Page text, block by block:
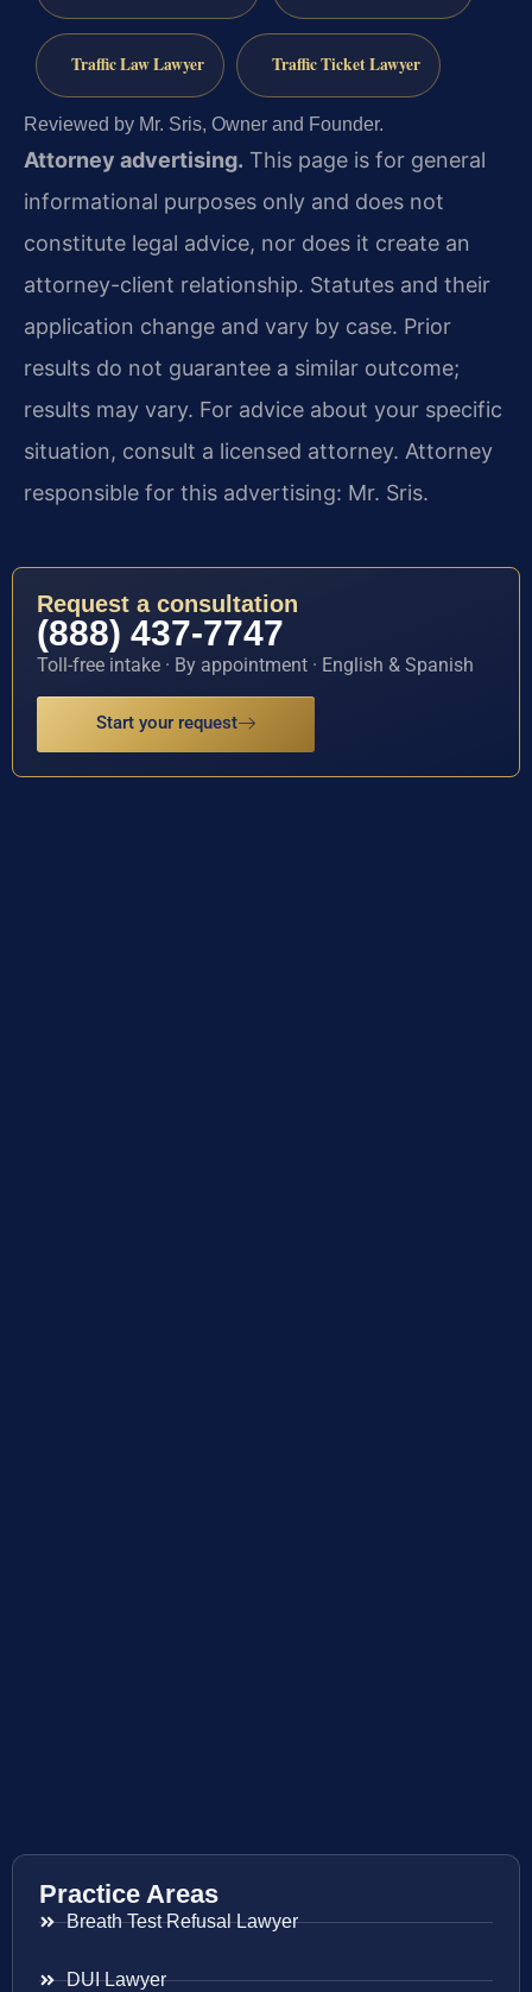
Traffic Law Lawyer Traffic Ticket Lawyer
Reviewed by Mr. Sris, Owner and Founder.
Attorney advertising. This page is for general
informational purposes only and does not
constitute legal advice, nor does it create an
attorney-client relationship. Statutes and their
application change and vary by case. Prior
results do not guarantee a similar outcome;
results may vary. For advice about your specific
situation, consult a licensed attorney. Attorney
responsible for this advertising: Mr. Sris.
Request a consultation
(888) 437-7747
Toll-free intake · By appointment · English & Spanish
Start your request
Practice Areas
Breath Test Refusal Lawyer
DUI Lawyer